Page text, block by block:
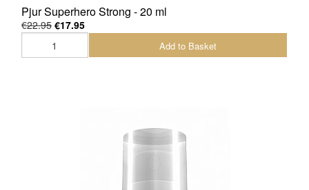
Pjur Superhero Strong - 20 ml
€22.95 €17.95
Add to Basket